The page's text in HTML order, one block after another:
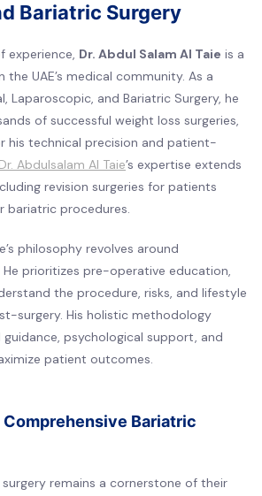
Bariatric Surgery
experience, Dr. Abdul Salam Al Taie is a
the UAE’s medical community. As a
Laparoscopic, and Bariatric Surgery, he
of successful weight loss surgeries,
his technical precision and patient-
Dr. Abdulsalam Al Taie’s expertise extends
revision surgeries for patients
bariatric procedures.
philosophy revolves around
He prioritizes pre-operative education,
the procedure, risks, and lifestyle
surgery. His holistic methodology
psychological support, and
patient outcomes.
Comprehensive Bariatric
remains a cornerstone of their